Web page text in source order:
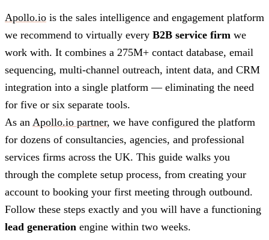
Apollo.io is the sales intelligence and engagement platform
we recommend to virtually every B2B service firm we
work with. It combines a 275M+ contact database, email
sequencing, multi-channel outreach, intent data, and CRM
integration into a single platform — eliminating the need
for five or six separate tools.
As an Apollo.io partner, we have configured the platform
for dozens of consultancies, agencies, and professional
services firms across the UK. This guide walks you
through the complete setup process, from creating your
account to booking your first meeting through outbound.
Follow these steps exactly and you will have a functioning
lead generation engine within two weeks.